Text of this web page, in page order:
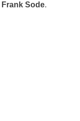
Frank Sode.